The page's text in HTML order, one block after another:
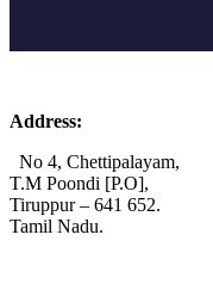
Address:
No 4, Chettipalayam,
T.M Poondi [P.O],
Tiruppur – 641 652.
Tamil Nadu.